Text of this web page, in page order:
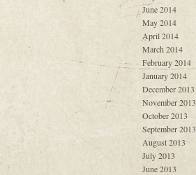
June 2014
May 2014
April 2014
March 2014
February 2014
January 2014
December 2013
November 2013
October 2013
September 2013
August 2013
July 2013
June 2013